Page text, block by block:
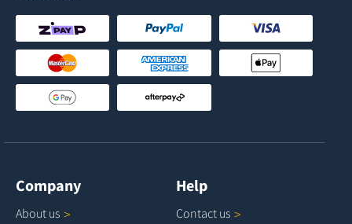
Company
About us
Help
Contact us